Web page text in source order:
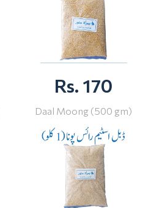
Rs. 170
Daal Moong (500 gm)